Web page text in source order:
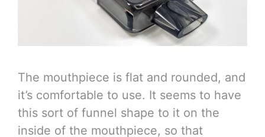
The mouthpiece is flat and rounded, and
it’s comfortable to use. It seems to have
this sort of funnel shape to it on the
inside of the mouthpiece, so that